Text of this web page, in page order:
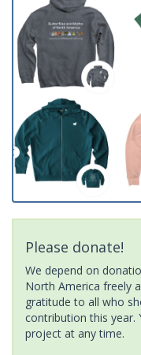
Please donate!
We depend on
North America freely
gratitude to all who
contribution this year.
project at any time.